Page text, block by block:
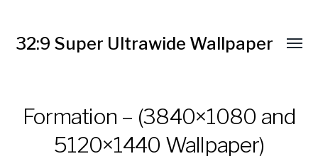
32:9 Super Ultrawide Wallpaper
Formation – (3840×1080 and
5120×1440 Wallpaper)